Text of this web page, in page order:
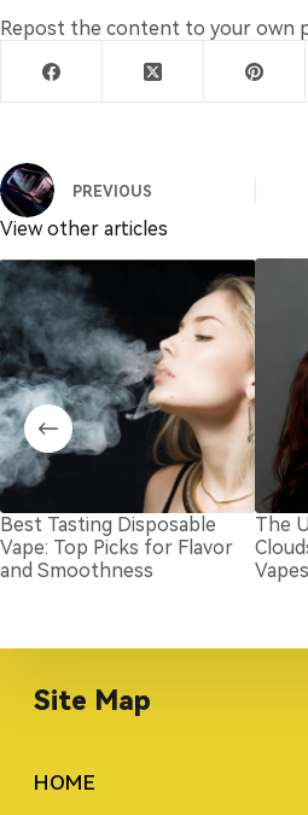
Repost the content to your own
PREVIOUS
View other articles
Best Tasting Disposable
Vape: Top Picks for Flavor
and Smoothness
The
Site Map
HOME